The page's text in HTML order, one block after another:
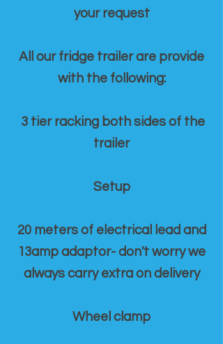
your request
All our fridge trailer are provide
with the following:
3 tier racking both sides of the
trailer
Setup
20 meters of electrical lead and
13amp adaptor- don't worry we
always carry extra on delivery
Wheel clamp